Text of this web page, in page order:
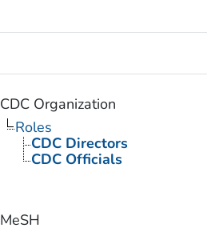
CDC Organization
Roles
CDC Directors
CDC Officials
MeSH